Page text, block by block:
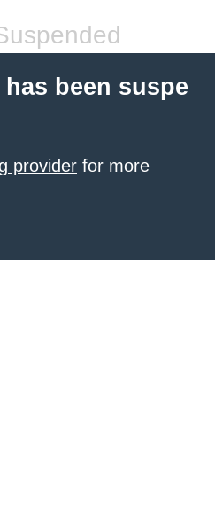
been suspe
provider for more